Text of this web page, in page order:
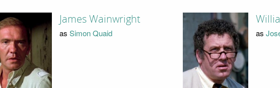
James Wainwright
as Simon Quaid as